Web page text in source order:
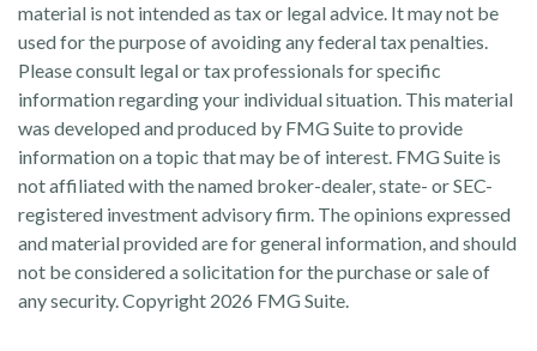
material is not intended as tax or legal advice. It may not be
used for the purpose of avoiding any federal tax penalties.
Please consult legal or tax professionals for specific
information regarding your individual situation. This material
was developed and produced by FMG Suite to provide
information on a topic that may be of interest. FMG Suite is
not affiliated with the named broker-dealer, state- or SEC-
registered investment advisory firm. The opinions expressed
and material provided are for general information, and should
not be considered a solicitation for the purchase or sale of
any security. Copyright 2026 FMG Suite.